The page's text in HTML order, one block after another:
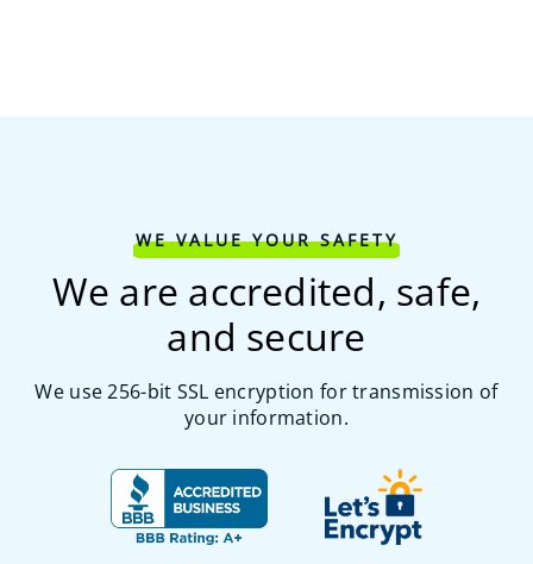
WE VALUE YOUR SAFETY
We are accredited, safe,
and secure
We use 256-bit SSL encryption for transmission of
your information.